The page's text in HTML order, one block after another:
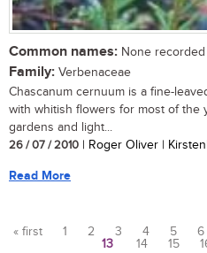
Common names: None recorded
Family: Verbenaceae
Chascanum cernuum is a fine-
with whitish flowers for most of the
gardens and light...
26 / 07 / 2010 | Roger Oliver |
Read More
« first 1 2 3 4 5 6
13
14 15